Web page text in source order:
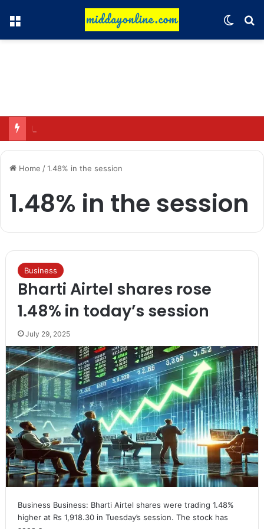
Menu
Home /1.48% in the session
1.48% in the session
Business
Bharti Airtel shares rose
1.48% in today’s session
July 29, 2025
Business Business: Bharti Airtel shares were trading 1.48%
higher at Rs 1,918.30 in Tuesday’s session. The stock has